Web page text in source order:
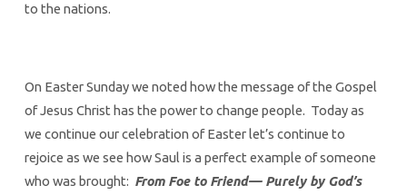
to the nations.
On Easter Sunday we noted how the message of the Gospel
of Jesus Christ has the power to change people. Today as
we continue our celebration of Easter let’s continue to
rejoice as we see how Saul is a perfect example of someone
who was brought: From Foe to Friend— Purely by God’s